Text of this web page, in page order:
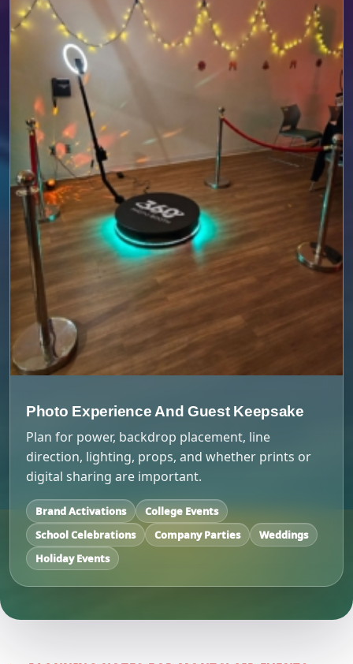
Photo Experience And Guest Keepsake
Plan for power, backdrop placement, line
direction, lighting, props, and whether prints or
digital sharing are important.
Brand Activations
College Events
School Celebrations
Company Parties
Weddings
Holiday Events